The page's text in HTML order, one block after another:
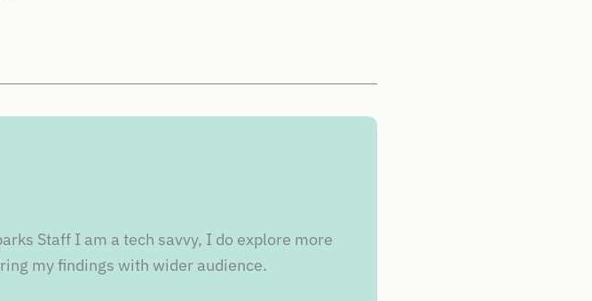
Staff I am a tech savvy, I do explore more
my findings with wider audience.